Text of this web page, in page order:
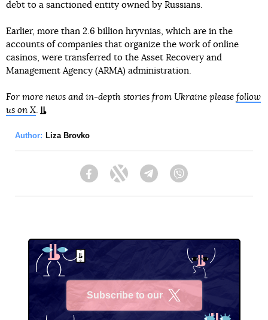
debt to a sanctioned entity owned by Russians.
Earlier, more than 2.6 billion hryvnias, which are in the
accounts of companies that organize the work of online
casinos, were transferred to the Asset Recovery and
Management Agency (ARMA) administration.
For more news and in-depth stories from Ukraine please follow
us on X.
Author: Liza Brovko
FacebookTwitter Telegram
Subscribe to our